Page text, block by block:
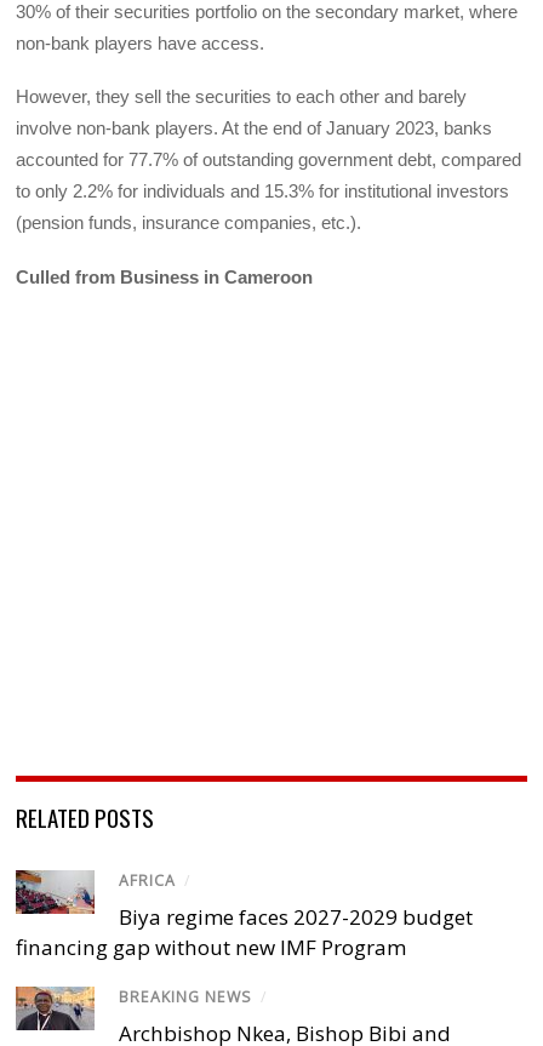
30% of their securities portfolio on the secondary market, where
non-bank players have access.
However, they sell the securities to each other and barely
involve non-bank players. At the end of January 2023, banks
accounted for 77.7% of outstanding government debt, compared
to only 2.2% for individuals and 15.3% for institutional investors
(pension funds, insurance companies, etc.).
Culled from Business in Cameroon
RELATED POSTS
AFRICA /
Biya regime faces 2027-2029 budget
financing gap without new IMF Program
BREAKING NEWS /
Archbishop Nkea, Bishop Bibi and